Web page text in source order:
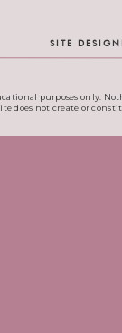
SITE
purposes only.
does not create or